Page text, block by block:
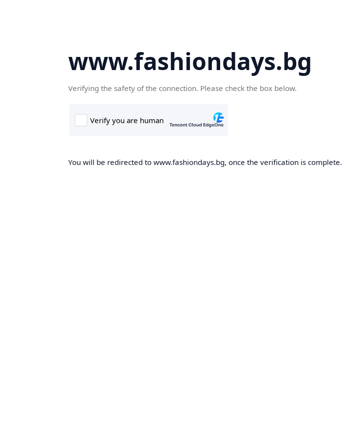
www.fashiondays.bg
Verifying the safety of the connection. Please check the box below.
You will be redirected to www.fashiondays.bg, once the verification is complete.